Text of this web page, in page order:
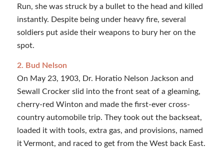
Run, she was struck by a bullet to the head and killed
instantly. Despite being under heavy fire, several
soldiers put aside their weapons to bury her on the
spot.
2. Bud Nelson
On May 23, 1903, Dr. Horatio Nelson Jackson and
Sewall Crocker slid into the front seat of a gleaming,
cherry-red Winton and made the first-ever cross-
country automobile trip. They took out the backseat,
loaded it with tools, extra gas, and provisions, named
it Vermont, and raced to get from the West back East.